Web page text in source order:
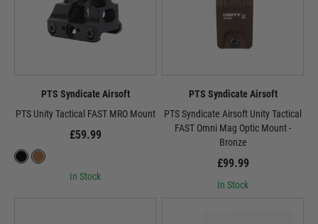
PTS Syndicate Airsoft
PTS Unity Tactical FAST MRO Mount
£59.99
In Stock
PTS Syndicate Airsoft
PTS Syndicate Airsoft Unity Tactical
FAST Omni Mag Optic Mount -
Bronze
£99.99
In Stock